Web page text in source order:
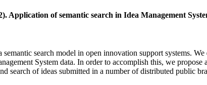
Application of semantic search in Idea Management
search model in open innovation support systems.
System data. In order to accomplish this, we
search of ideas submitted in a number of distributed public